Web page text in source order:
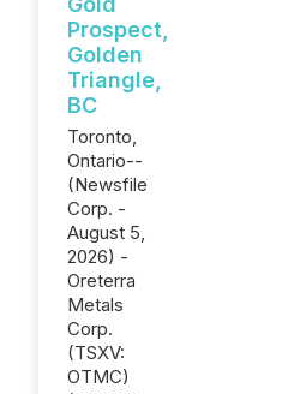
Prospect,
Golden
Triangle,
BC
Toronto,
Ontario--
(Newsfile
Corp. -
August 5,
2026) -
Oreterra
Metals
Corp.
(TSXV:
OTMC)